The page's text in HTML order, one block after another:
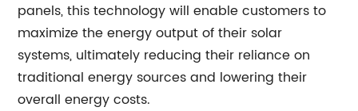
panels, this technology will enable customers to
maximize the energy output of their solar
systems, ultimately reducing their reliance on
traditional energy sources and lowering their
overall energy costs.